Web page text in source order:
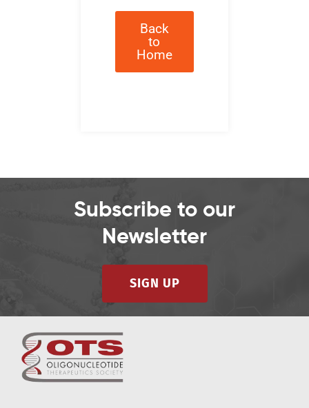
Back
to
Home
Subscribe to our
Newsletter
SIGN UP